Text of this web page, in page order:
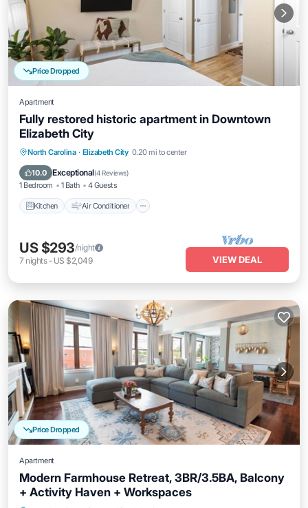
Price Dropped
Apartment
Fully restored historic apartment in Downtown
Elizabeth City
North Carolina · Elizabeth City 0.20 mi to center
10.0 Exceptional(4 Reviews)
1 Bedroom 1 Bath 4 Guests
Kitchen Air Conditioner
Kitchen Air Conditioner
Child Friendly
US $293/night
7 nights- US $2,049 VIEW DEAL
Price Dropped
Apartment
Modern Farmhouse Retreat, 3BR/3.5BA, Balcony
+ Activity Haven + Workspaces